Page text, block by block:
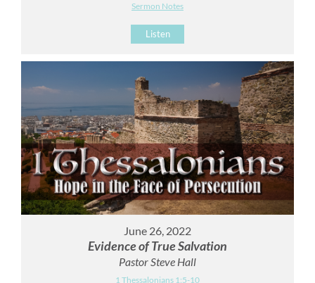
Sermon Notes
Listen
June 26, 2022
Evidence of True Salvation
Pastor Steve Hall
1 Thessalonians 1:5-10